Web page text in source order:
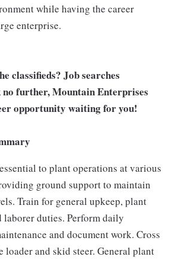
while having the career
enterprise.
classifieds? Job searches
no further, Mountain Enterprises
opportunity waiting for you!
to plant operations at various
ground support to maintain
Train for general upkeep, plant
laborer duties. Perform daily
and document work. Cross
loader and skid steer. General plant